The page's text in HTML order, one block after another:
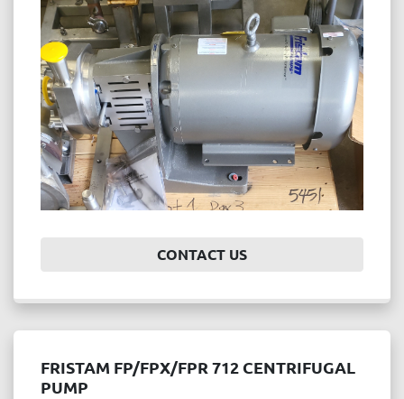
CONTACT US
FRISTAM FP/FPX/FPR 712 CENTRIFUGAL
PUMP